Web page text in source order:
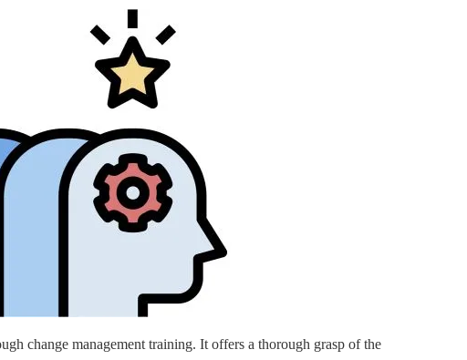
change management training. It offers a thorough grasp of the